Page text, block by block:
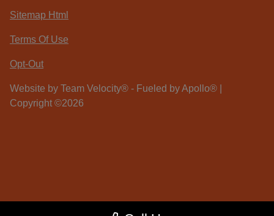
Sitemap Html
Terms Of Use
Opt-Out
Website by Team Velocity® - Fueled by Apollo® |
Copyright ©2026